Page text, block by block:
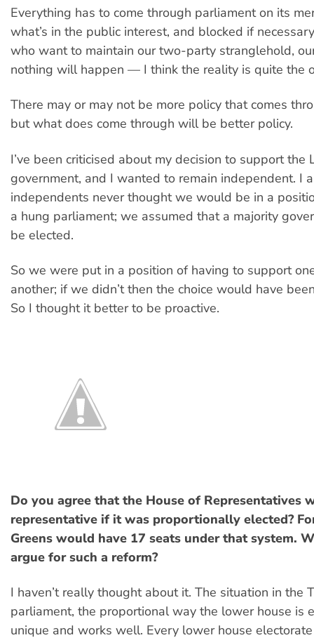
Everything has to come through parliament on its
what’s in the public interest, and blocked if
who want to maintain our two-party stranglehold,
nothing will happen — I think the reality is quite the
There may or may not be more policy that comes
but what does come through will be better policy.
I’ve been criticised about my decision to support the
government, and I wanted to remain independent. I
independents never thought we would be in a
a hung parliament; we assumed that a majority
be elected.
So we were put in a position of having to support
another; if we didn’t then the choice would have
So I thought it better to be proactive.
Do you agree that the House of Representatives
representative if it was proportionally elected?
Greens would have 17 seats under that system.
argue for such a reform?
I haven’t really thought about it. The situation in the
parliament, the proportional way the lower house is
unique and works well. Every lower house